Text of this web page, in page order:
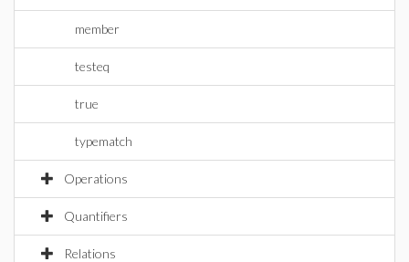
member
testeq
true
typematch
Operations
Quantifiers
Relations